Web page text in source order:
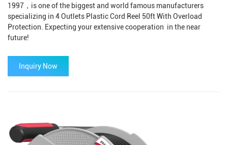
1997，is one of the biggest and world famous manufacturers
specializing in 4 Outlets Plastic Cord Reel 50ft With Overload
Protection. Expecting your extensive cooperation in the near
future!
Inquiry Now